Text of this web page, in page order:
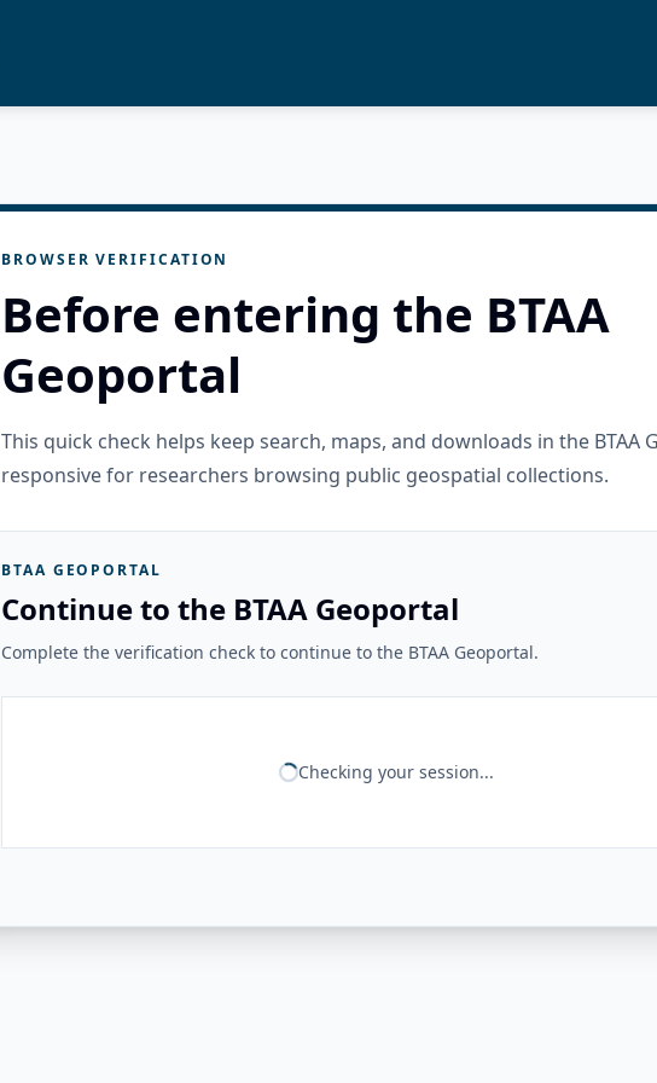
BROWSER VERIFICATION
Before entering the BTAA
Geoportal
This quick check helps keep search, maps, and downloads in the BTAA
responsive for researchers browsing public geospatial collections.
BTAA GEOPORTAL
Continue to the BTAA Geoportal
Complete the verification check to continue to the BTAA Geoportal.
Checking your session...